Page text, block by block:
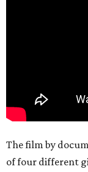
The film by
of four different